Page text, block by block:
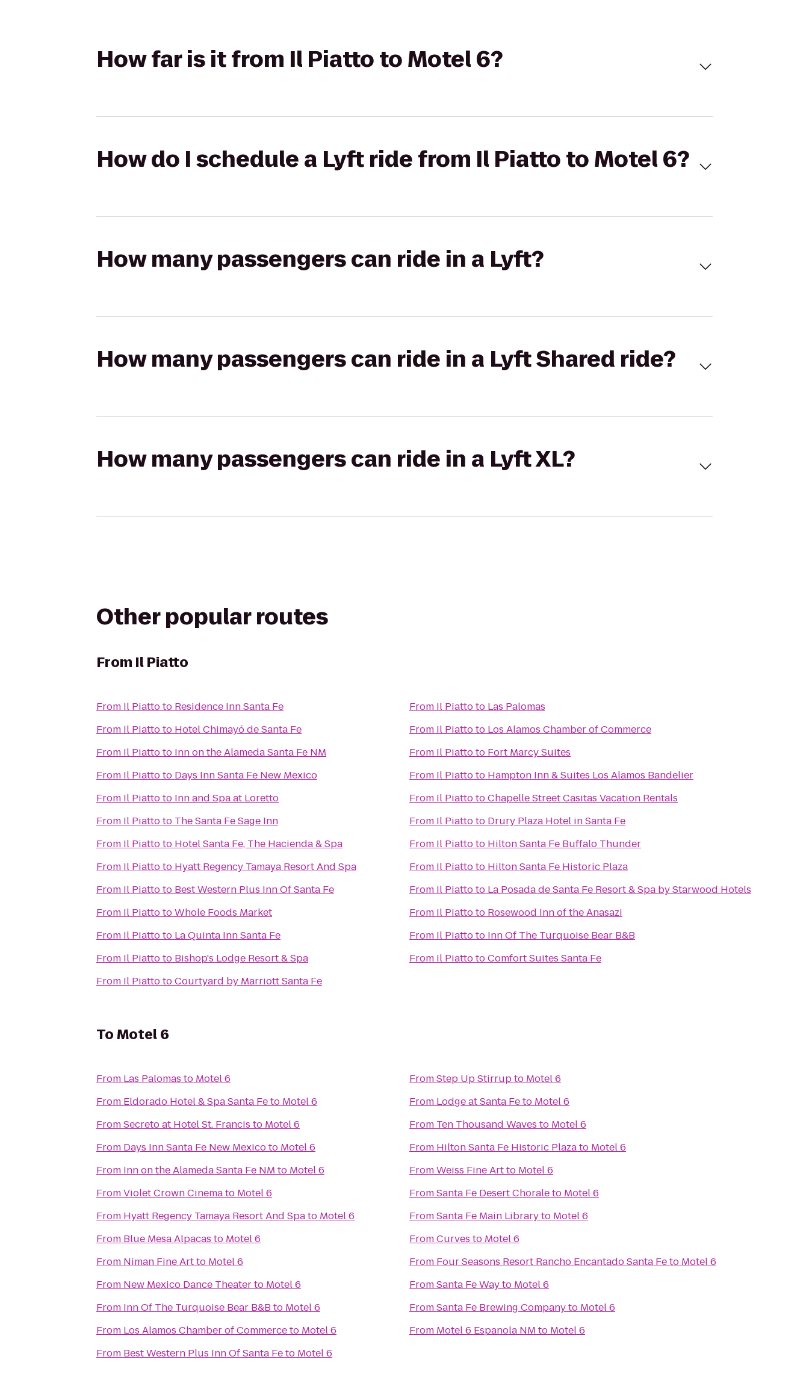
How far is it from Il Piatto to Motel 6?
How do I schedule a Lyft ride from Il Piatto to Motel 6?
How many passengers can ride in a Lyft?
How many passengers can ride in a Lyft Shared ride?
How many passengers can ride in a Lyft XL?
Other popular routes
From Il Piatto
From Il Piattoto Residence Inn Santa Fe
From Il Piattoto Hotel Chimayó de Santa Fe
From Il Piattoto Inn on the Alameda Santa Fe NM
From Il Piattoto Days Inn Santa Fe New Mexico
From Il Piattoto Inn and Spa at Loretto
From Il Piattoto The Santa Fe Sage Inn
From Il Piattoto Hotel Santa Fe, The Hacienda & Spa
From Il Piattoto Hyatt Regency Tamaya Resort And Spa
From Il Piattoto Best Western Plus Inn Of Santa Fe
From Il PiattotoWhole Foods Market
From Il Piattoto La Quinta Inn Santa Fe
From Il Piattoto Bishop's Lodge Resort & Spa
From Il PiattotoCourtyard by Marriott Santa Fe
From Il Piattoto Las Palomas
From Il Piattoto Los Alamos Chamber of Commerce
From Il Piattoto Fort Marcy Suites
From Il Piattoto Hampton Inn & Suites Los Alamos Bandelier
From Il PiattotoChapelle Street Casitas Vacation Rentals
From Il Piattoto Drury Plaza Hotel in Santa Fe
From Il Piattoto Hilton Santa Fe Buffalo Thunder
From Il Piattoto Hilton Santa Fe Historic Plaza
From Il Piattoto La Posada de Santa Fe Resort & Spa by Starwood Hotels
From Il Piattoto Rosewood Inn of the Anasazi
From Il Piattoto Inn Of The Turquoise Bear B&B
From Il PiattotoComfort Suites Santa Fe
ToMotel 6
From Las Palomas to Motel 6
From Eldorado Hotel & Spa Santa Feto Motel 6
FromSecreto at Hotel St. Francis to Motel 6
From Days Inn Santa Fe New Mexicoto Motel 6
From Inn on the Alameda Santa Fe NM to Motel 6
FromViolet Crown Cinemato Motel 6
From Hyatt Regency Tamaya Resort And Spato Motel 6
From Blue Mesa Alpacas to Motel 6
From Niman Fine Artto Motel 6
From New Mexico Dance Theaterto Motel 6
From Inn Of The Turquoise Bear B&B to Motel 6
From Los Alamos Chamber of Commerceto Motel 6
From Best Western Plus Inn Of Santa Feto Motel 6
FromStep Up Stirrupto Motel 6
From Lodge at Santa Feto Motel 6
From Ten Thousand Waves to Motel 6
From Hilton Santa Fe Historic Plazato Motel 6
FromWeiss Fine Artto Motel 6
FromSanta Fe Desert Choraleto Motel 6
FromSanta Fe Main Libraryto Motel 6
FromCurves to Motel 6
From Four Seasons Resort Rancho Encantado Santa Feto Motel 6
FromSanta Fe Wayto Motel 6
FromSanta Fe Brewing Companyto Motel 6
From Motel 6 Espanola NM to Motel 6